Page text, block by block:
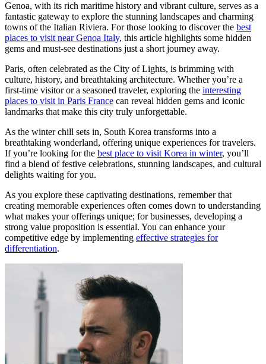
Genoa, with its rich maritime history and vibrant culture, serves as a
fantastic gateway to explore the stunning landscapes and charming
towns of the Italian Riviera. For those looking to discover the best
places to visit near Genoa Italy, this article highlights some hidden
gems and must-see destinations just a short journey away.
Paris, often celebrated as the City of Lights, is brimming with
culture, history, and breathtaking architecture. Whether you’re a
first-time visitor or a seasoned traveler, exploring the interesting
places to visit in Paris France can reveal hidden gems and iconic
landmarks that make this city truly unforgettable.
As the winter chill sets in, South Korea transforms into a
breathtaking wonderland, offering unique experiences for travelers.
If you’re looking for the best place to visit Korea in winter, you’ll
find a blend of festive celebrations, stunning landscapes, and cultural
delights waiting for you.
As you explore these captivating destinations, remember that
creating memorable experiences often comes down to understanding
what makes your offerings unique; for businesses, developing a
strong value proposition is essential. You can enhance your
competitive edge by implementing effective strategies for
differentiation.